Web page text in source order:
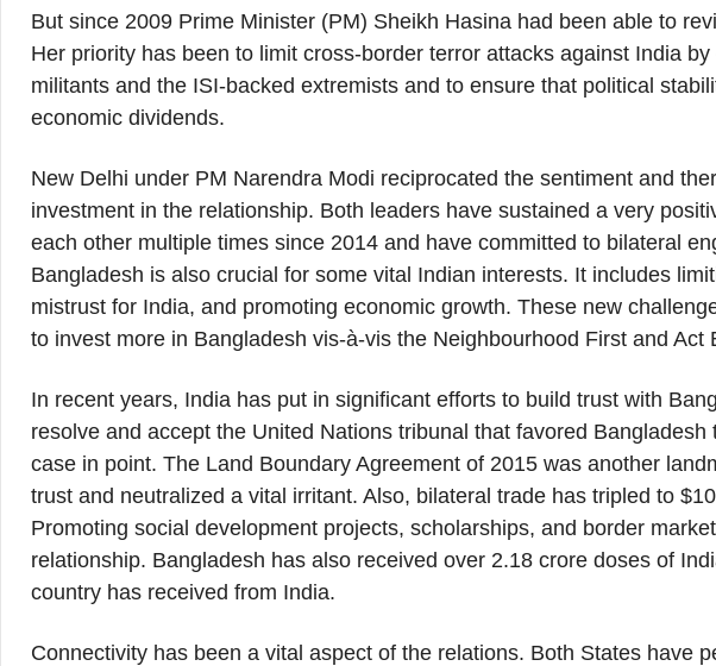
But since 2009 Prime Minister (PM) Sheikh Hasina had been able to
Her priority has been to limit cross-border terror attacks against India
militants and the ISI-backed extremists and to ensure that political
economic dividends.
New Delhi under PM Narendra Modi reciprocated the sentiment and
investment in the relationship. Both leaders have sustained a very
each other multiple times since 2014 and have committed to bilateral
Bangladesh is also crucial for some vital Indian interests. It includes
mistrust for India, and promoting economic growth. These new
to invest more in Bangladesh vis-à-vis the Neighbourhood First and Act
In recent years, India has put in significant efforts to build trust with
resolve and accept the United Nations tribunal that favored
case in point. The Land Boundary Agreement of 2015 was another
trust and neutralized a vital irritant. Also, bilateral trade has tripled to
Promoting social development projects, scholarships, and border
relationship. Bangladesh has also received over 2.18 crore doses of
country has received from India.
Connectivity has been a vital aspect of the relations. Both States have